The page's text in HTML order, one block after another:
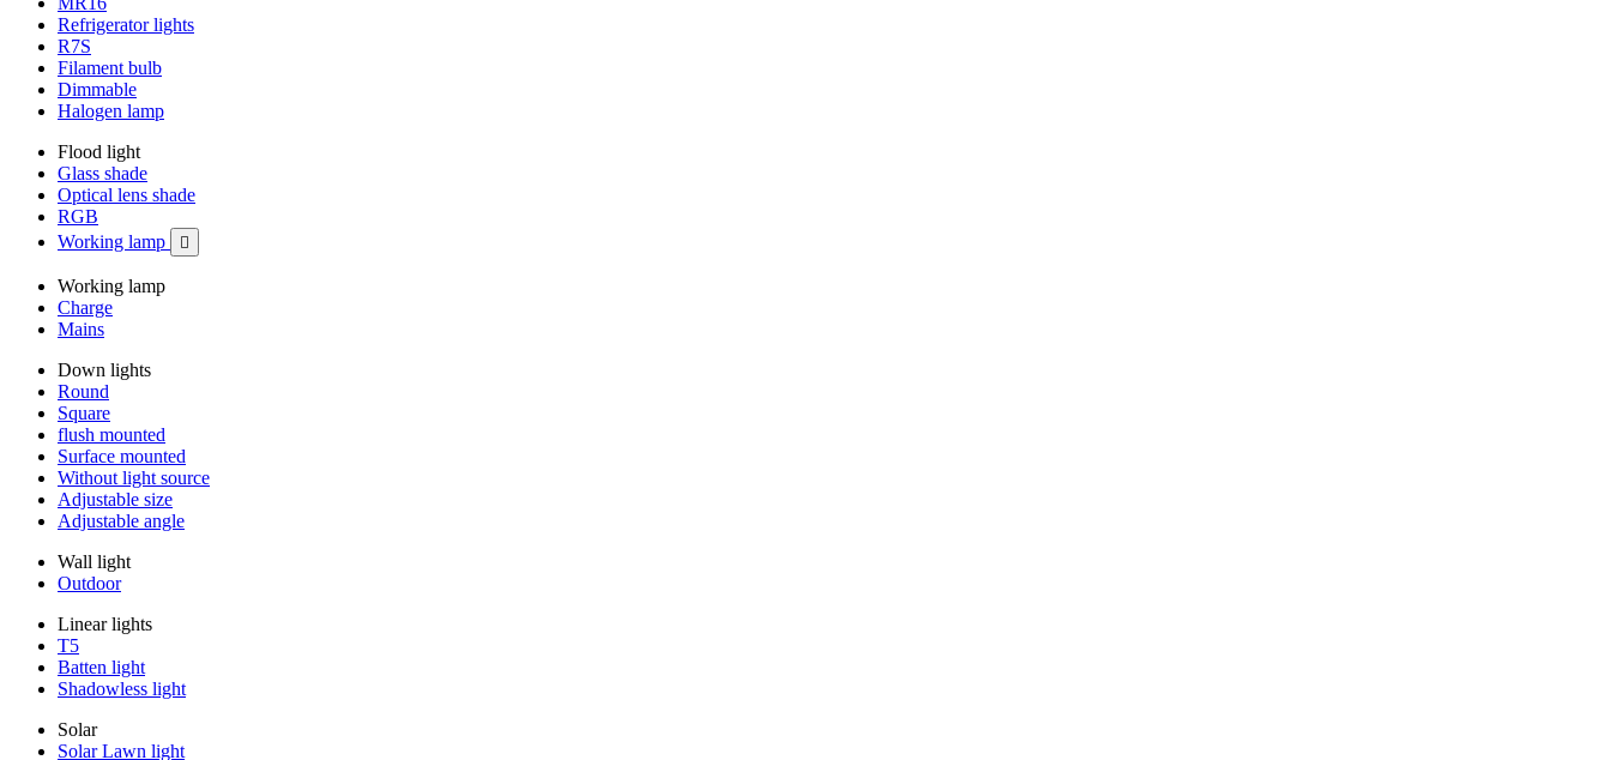
Refrigerator lights
R7S
Filament bulb
Dimmable
Halogen lamp
Flood light
Glass shade
Optical lens shade
RGB
Working lamp

Working lamp
Charge
Mains
Down lights
Round
Square
flush mounted
Surface mounted
Without light source
Adjustable size
Adjustable angle
Wall light
Outdoor
Linear lights
T5
Batten light
Shadowless light
Solar
Solar Lawn light